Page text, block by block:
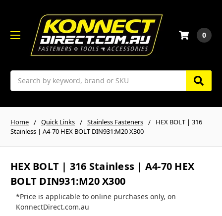
Search
0
Home Quick Links Stainless Fasteners
HEX BOLT | 316
Stainless | A4-70 HEX BOLT DIN931:M20 X300
HEX BOLT | 316 Stainless | A4-70 HEX
BOLT DIN931:M20 X300
*Price is applicable to online purchases only, on
KonnectDirect.com.au